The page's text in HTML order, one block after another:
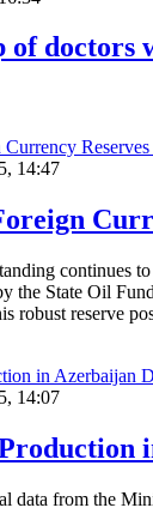
doctors
14:47
continues
the State Oil
robust reserve
14:07
data from the